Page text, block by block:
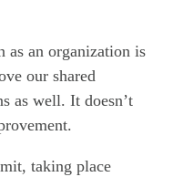
as an organization is
our shared
as well. It doesn’t
taking place